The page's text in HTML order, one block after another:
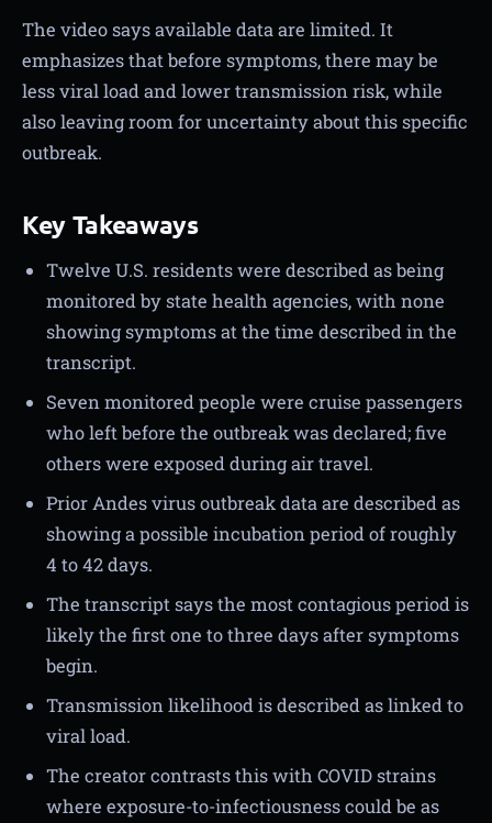
The video says available data are limited. It
emphasizes that before symptoms, there may be
less viral load and lower transmission risk, while
also leaving room for uncertainty about this specific
outbreak.
Key Takeaways
Twelve U.S. residents were described as being
monitored by state health agencies, with none
showing symptoms at the time described in the
transcript.
Seven monitored people were cruise passengers
who left before the outbreak was declared; five
others were exposed during air travel.
Prior Andes virus outbreak data are described as
showing a possible incubation period of roughly
4 to 42 days.
The transcript says the most contagious period is
likely the first one to three days after symptoms
begin.
Transmission likelihood is described as linked to
viral load.
The creator contrasts this with COVID strains
where exposure-to-infectiousness could be as